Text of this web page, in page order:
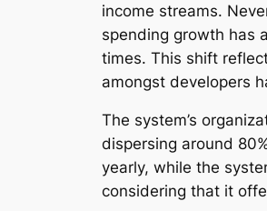
income streams.
spending growth has
times. This shift
amongst developers
The system’s
dispersing around
yearly, while the
considering that it